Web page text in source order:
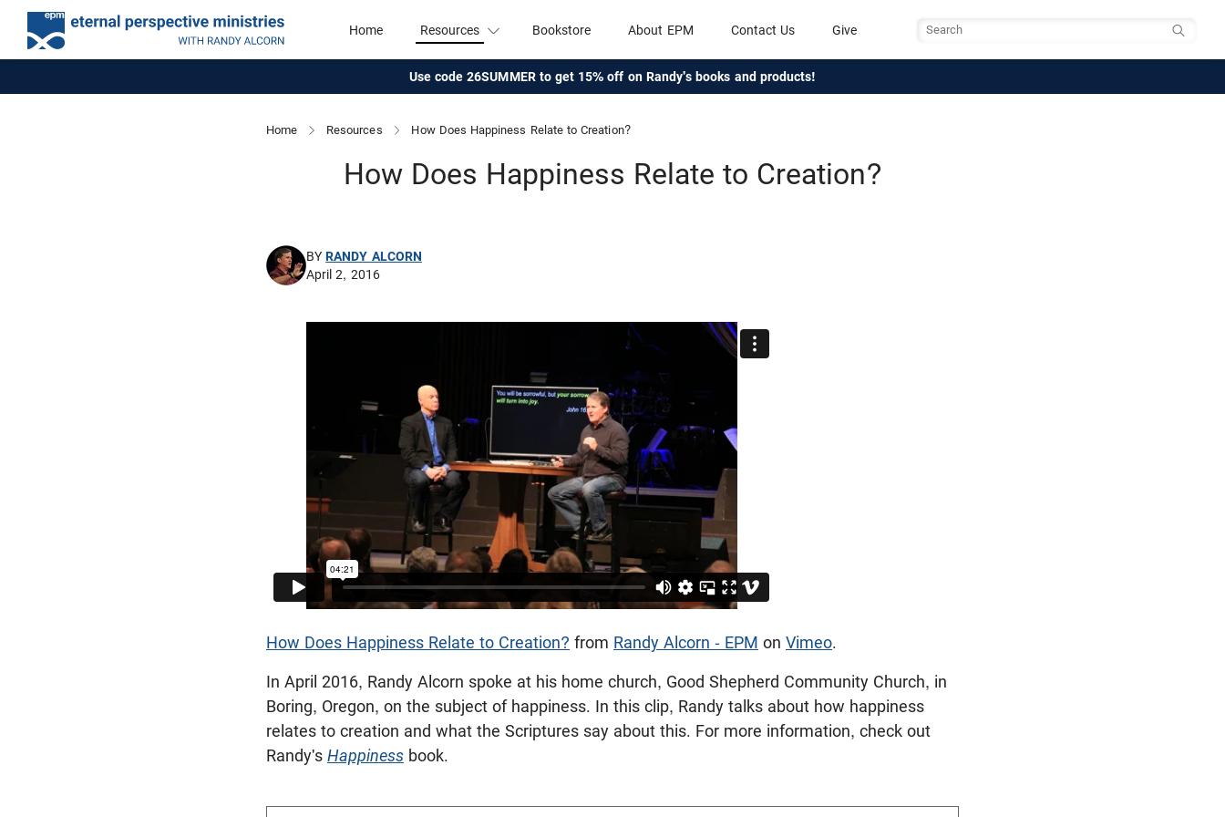
Home Resources Bookstore About EPM Contact Us Give
Use code 26SUMMER to get 15% off on Randy's books and products!
Home Resources How Does Happiness Relate to Creation?
How Does Happiness Relate to Creation?
BYRANDY ALCORN
April 2, 2016
How Does Happiness Relate to Creation? from Randy Alcorn - EPM on Vimeo.
In April 2016, Randy Alcorn spoke at his home church, Good Shepherd Community Church, in
Boring, Oregon, on the subject of happiness. In this clip, Randy talks about how happiness
relates to creation and what the Scriptures say about this. For more information, check out
Randy's Happiness book.